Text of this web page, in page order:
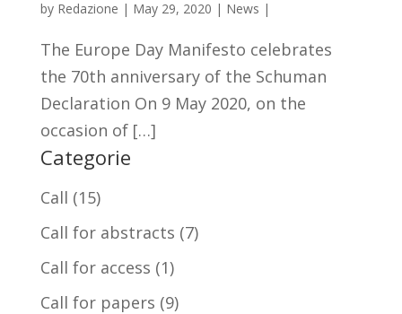
by Redazione | May 29, 2020 | News |
The Europe Day Manifesto celebrates
the 70th anniversary of the Schuman
Declaration On 9 May 2020, on the
occasion of […]
Categorie
Call (15)
Call for abstracts (7)
Call for access (1)
Call for papers (9)